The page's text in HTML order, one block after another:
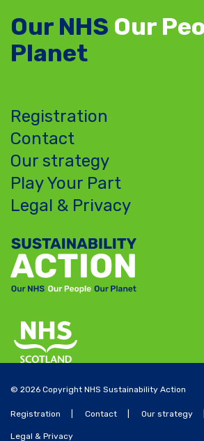
Our NHS Our
Planet
Registration
Contact
Our strategy
Play Your Part
Legal & Privacy
© 2026 Copyright NHS Sustainability Action
Registration Contact Our strategy
Legal & Privacy